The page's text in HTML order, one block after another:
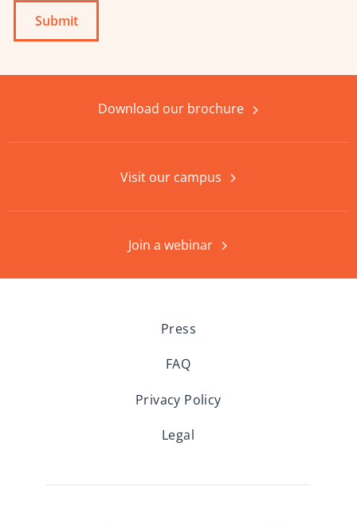
Submit
Download our brochure
Visit our campus
Join a webinar
Press
FAQ
Privacy Policy
Legal